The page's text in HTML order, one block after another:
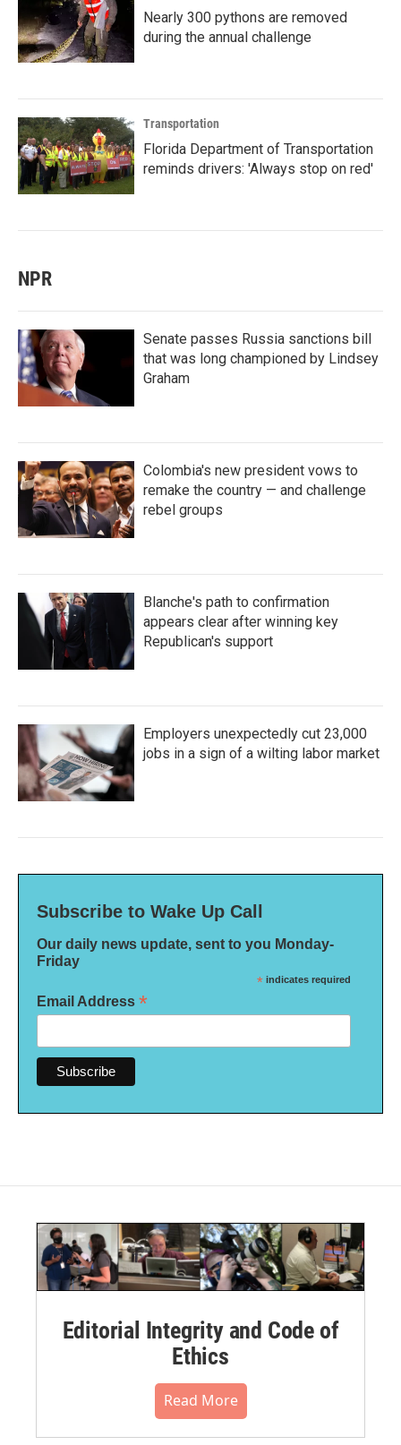
Nearly 300 pythons are removed
during the annual challenge
Transportation
Florida Department of Transportation
reminds drivers: 'Always stop on red'
NPR
Senate passes Russia sanctions bill
that was long championed by Lindsey
Graham
Colombia's new president vows to
remake the country — and challenge
rebel groups
Blanche's path to confirmation
appears clear after winning key
Republican's support
Employers unexpectedly cut 23,000
jobs in a sign of a wilting labor market
Subscribe to Wake Up Call
Our daily news update, sent to you Monday-
Friday
* indicates required
Email Address *
Editorial Integrity and Code of
Ethics
Read More